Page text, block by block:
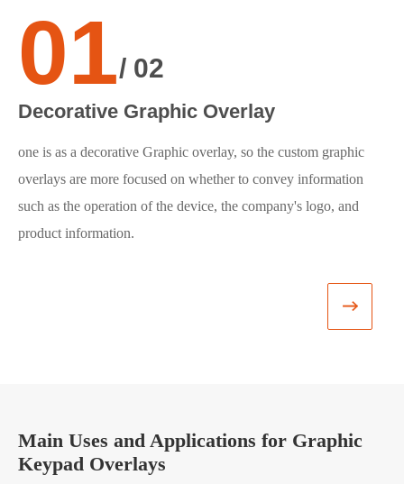
01/ 02
Decorative Graphic Overlay
one is as a decorative Graphic overlay, so the custom graphic
overlays are more focused on whether to convey information
such as the operation of the device, the company's logo, and
product information.

Main Uses and Applications for Graphic
Keypad Overlays